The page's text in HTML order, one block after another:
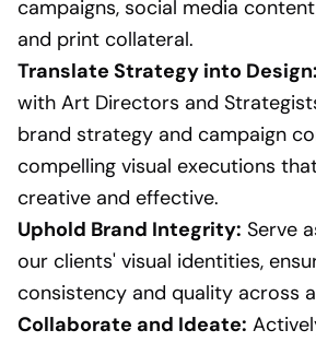
campaigns, social media
and print collateral.
Translate Strategy into Design:
with Art Directors and
brand strategy and campaign
compelling visual executions
creative and effective.
Uphold Brand Integrity: Serve
our clients' visual identities,
consistency and quality across
Collaborate and Ideate: